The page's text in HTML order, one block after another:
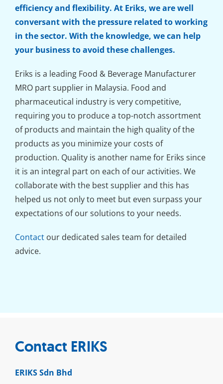
efficiency and flexibility. At Eriks, we are well
conversant with the pressure related to working
in the sector. With the knowledge, we can help
your business to avoid these challenges.
Eriks is a leading Food & Beverage Manufacturer
MRO part supplier in Malaysia. Food and
pharmaceutical industry is very competitive,
requiring you to produce a top-notch assortment
of products and maintain the high quality of the
products as you minimize your costs of
production. Quality is another name for Eriks since
it is an integral part on each of our activities. We
collaborate with the best supplier and this has
helped us not only to meet but even surpass your
expectations of our solutions to your needs.
Contact our dedicated sales team for detailed
advice.
Contact ERIKS
ERIKS Sdn Bhd